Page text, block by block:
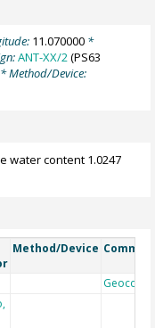
11.070000*
ANT-XX/2(PS63
Method/Device:
water content 1.0247
Method/Device
Geocode